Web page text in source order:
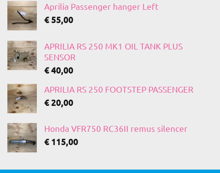
Aprilia Passenger hanger Left
€ 55,00
APRILIA RS 250 MK1 OIL TANK PLUS
SENSOR
€40,00
APRILIA RS 250 FOOTSTEP PASSENGER
€20,00
Honda VFR750 RC36II remus silencer
€ 115,00